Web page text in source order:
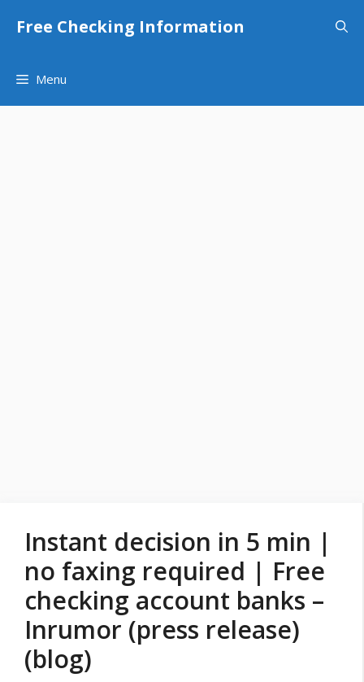
Free Checking Information
Menu
Instant decision in 5 min |
no faxing required | Free
checking account banks –
Inrumor (press release)
(blog)